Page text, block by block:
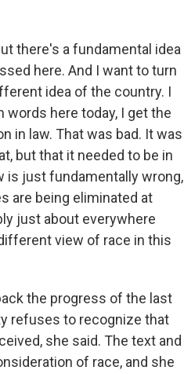
there's a fundamental idea
here. And I want to turn
idea of the country. I
here today, I get the
in law. That was bad. It was
but that it needed to be in
is just fundamentally wrong,
are being eliminated at
just about everywhere
view of race in this
the progress of the last
refuses to recognize that
she said. The text and
of race, and she